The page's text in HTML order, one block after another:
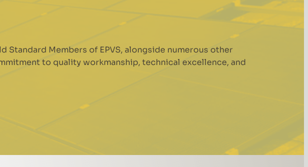
Standard Members of EPVS, alongside numerous other
to quality workmanship, technical excellence, and